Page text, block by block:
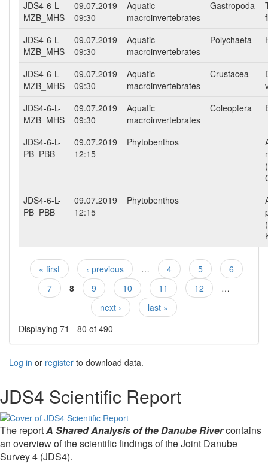
JDS4-6-L-
MZB_MHS
09.07.2019
09:30
Aquatic
macroinvertebrates
Gastropoda
JDS4-6-L-
MZB_MHS
09.07.2019
09:30
Aquatic
macroinvertebrates
Polychaeta
JDS4-6-L-
MZB_MHS
09.07.2019
09:30
Aquatic
macroinvertebrates
Crustacea
JDS4-6-L-
MZB_MHS
09.07.2019
09:30
Aquatic
macroinvertebrates
Coleoptera
JDS4-6-L-
PB_PBB
09.07.2019
12:15
Phytobenthos
JDS4-6-L-
PB_PBB
09.07.2019
12:15
Phytobenthos
Pages
« first ‹ previous … 4 5
6
7
8 9 10 11 12
…
next ›
last »
Displaying 71 - 80 of 490
Log in or register to download data.
JDS4 Scientific Report
The reportA Shared Analysis of the Danube Rivercontains
an overview of the scientific findings of the Joint Danube
Survey 4 (JDS4).